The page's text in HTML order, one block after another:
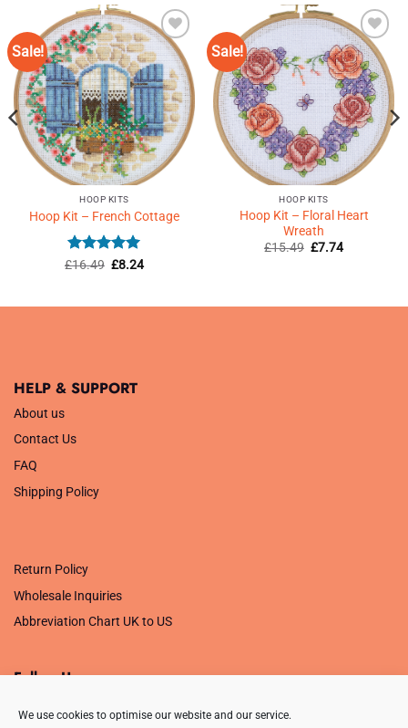
We use cookies to optimise our website and our service.
Sale!
Add to
Wishlist
♥
HOOP KITS
Hoop Kit – French Cottage
Rated 5
£16.49 Original
£8.24Current
Sale!
Add to
Wishlist
♥
HOOP KITS
Hoop Kit – Floral Heart
Wreath
£15.49 Original
£7.74Current
HELP & SUPPORT
About us
Contact Us
FAQ
Shipping Policy
Return Policy
Wholesale Inquiries
Abbreviation Chart UK to US
Follow Us